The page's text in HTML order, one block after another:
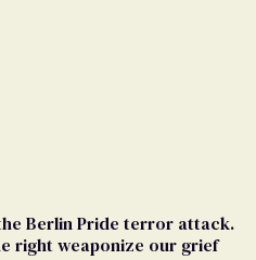
Berlin Pride terror attack.
right weaponize our grief